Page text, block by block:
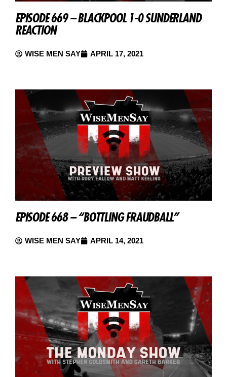
EPISODE 669 – BLACKPOOL 1-0 SUNDERLAND
REACTION
WISE MEN SAY APRIL 17, 2021
EPISODE 668 – “BOTTLING FRAUDBALL”
WISE MEN SAY APRIL 14, 2021